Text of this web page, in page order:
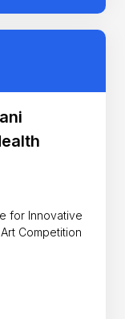
for Innovative